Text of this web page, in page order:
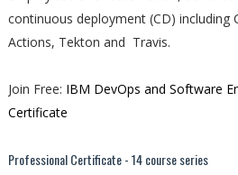
continuous deployment (CD) including
Actions, Tekton and Travis.
Join Free: IBM DevOps and Software
Certificate
Professional Certificate - 14 course series